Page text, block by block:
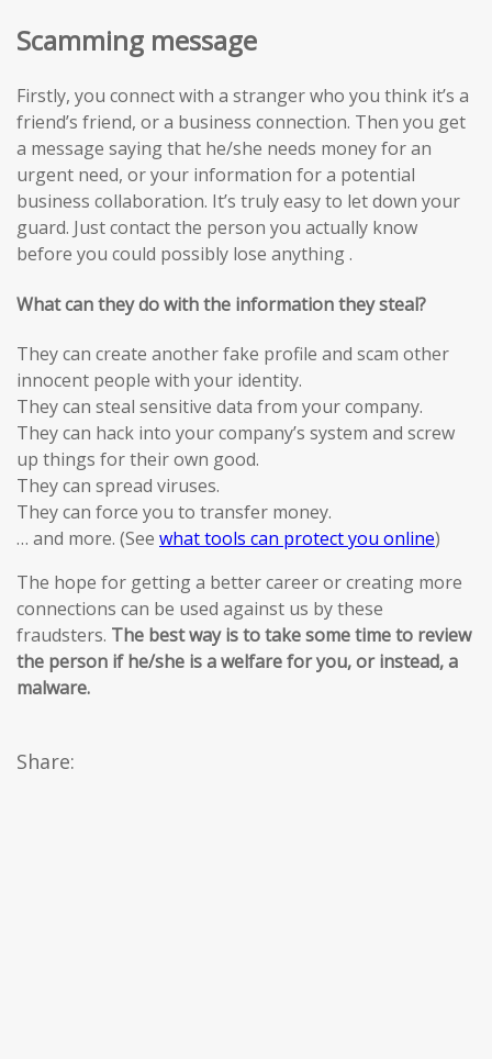
Scamming message
Firstly, you connect with a stranger who you think it’s a
friend’s friend, or a business connection. Then you get
a message saying that he/she needs money for an
urgent need, or your information for a potential
business collaboration. It’s truly easy to let down your
guard. Just contact the person you actually know
before you could possibly lose anything .
What can they do with the information they steal?
They can create another fake profile and scam other
innocent people with your identity.
They can steal sensitive data from your company.
They can hack into your company’s system and screw
up things for their own good.
They can spread viruses.
They can force you to transfer money.
… and more. (See what tools can protect you online)
The hope for getting a better career or creating more
connections can be used against us by these
fraudsters. The best way is to take some time to review
the person if he/she is a welfare for you, or instead, a
malware.
Share: